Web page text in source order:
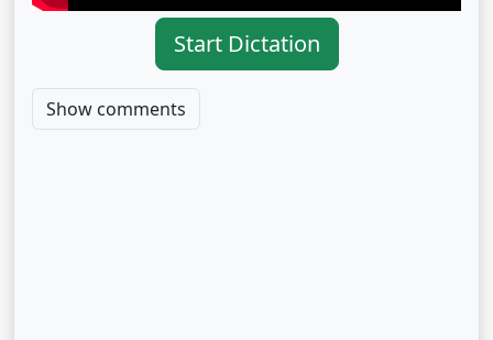
Start Dictation
Show comments